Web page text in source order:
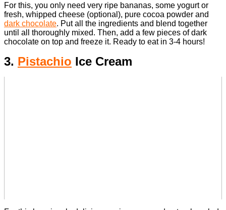
For this, you only need very ripe bananas, some yogurt or
fresh, whipped cheese (optional), pure cocoa powder and
dark chocolate. Put all the ingredients and blend together
until all thoroughly mixed. Then, add a few pieces of dark
chocolate on top and freeze it. Ready to eat in 3-4 hours!
3. Pistachio Ice Cream